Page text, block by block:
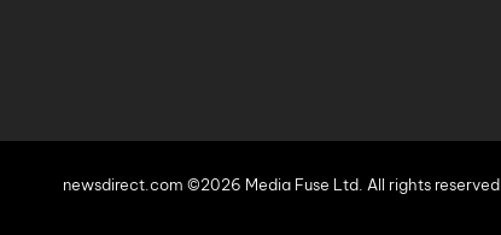
newsdirect.com ©2026 Media Fuse Ltd. All rights reserved